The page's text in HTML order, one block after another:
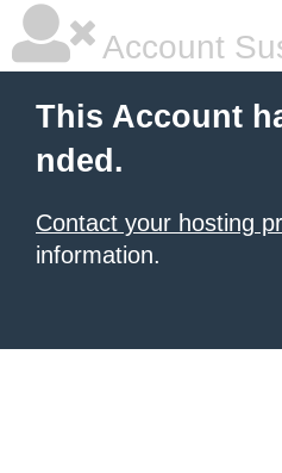
Account
This Account
nded.
Contact your hosting
information.